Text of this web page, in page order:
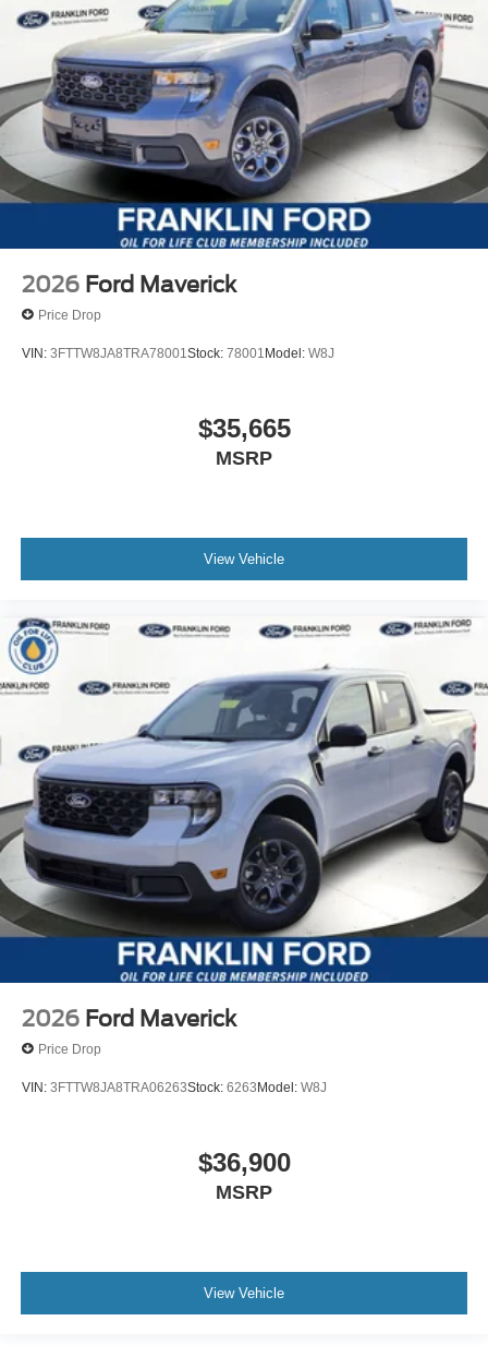
2026 Ford Maverick
Price Drop
VIN: 3FTTW8JA8TRA78001Stock: 78001Model: W8J
$35,665
MSRP
View Vehicle
2026 Ford Maverick
Price Drop
VIN: 3FTTW8JA8TRA06263Stock: 6263Model: W8J
$36,900
MSRP
View Vehicle